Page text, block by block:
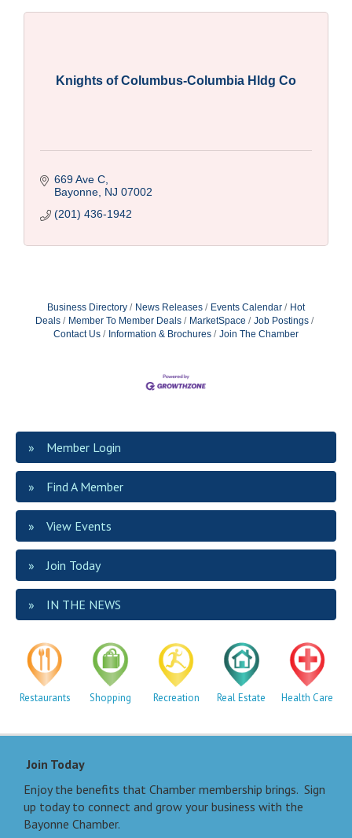
Knights of Columbus-Columbia Hldg Co
669 Ave C
Bayonne NJ 07002
(201) 436-1942
Business Directory News Releases Events Calendar
Hot
Deals
Member To Member Deals MarketSpace
Job Postings
Contact Us
Information & Brochures Join The Chamber
Member Login
Find A Member
View Events
Join Today
IN THE NEWS
Restaurants Shopping Recreation Real Estate Health Care
Join Today
Enjoy the benefits that Chamber membership brings. Sign
up today to connect and grow your business with the
Bayonne Chamber.